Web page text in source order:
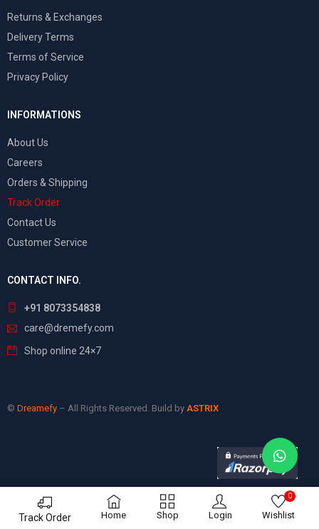
Track Order Home Shop Login Wishlist
0
Returns & Exchanges
Delivery Terms
Terms of Service
Privacy Policy
INFORMATIONS
About Us
Careers
Orders & Shipping
Track Order
Contact Us
Customer Service
CONTACT INFO.
+91 8073354838
care@dremefy.com
Shop online 24×7
© Dreamefy – All Rights Reserved. Build by ASTRIX